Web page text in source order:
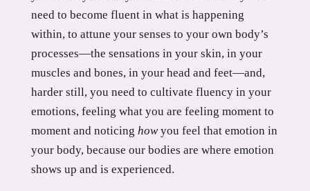
need to become fluent in what is happening
within, to attune your senses to your own body’s
processes—the sensations in your skin, in your
muscles and bones, in your head and feet—and,
harder still, you need to cultivate fluency in your
emotions, feeling what you are feeling moment to
moment and noticing howyou feel that emotion in
your body, because our bodies are where emotion
shows up and is experienced.